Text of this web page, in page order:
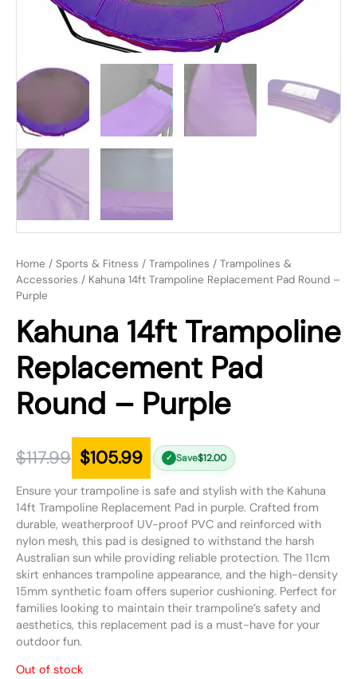
Home / Sports & Fitness / Trampolines / Trampolines &
Accessories / Kahuna 14ft Trampoline Replacement Pad Round –
Purple
Kahuna 14ft Trampoline
Replacement Pad
Round – Purple
$117.99 $105.99 ✓ Save$12.00
Ensure your trampoline is safe and stylish with the Kahuna
14ft Trampoline Replacement Pad in purple. Crafted from
durable, weatherproof UV-proof PVC and reinforced with
nylon mesh, this pad is designed to withstand the harsh
Australian sun while providing reliable protection. The 11cm
skirt enhances trampoline appearance, and the high-density
15mm synthetic foam offers superior cushioning. Perfect for
families looking to maintain their trampoline’s safety and
aesthetics, this replacement pad is a must-have for your
outdoor fun.
Out of stock